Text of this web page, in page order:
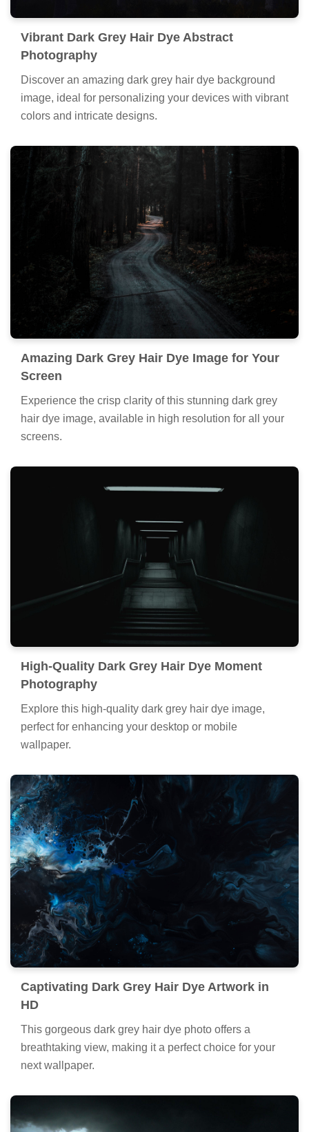
Vibrant Dark Grey Hair Dye Abstract
Photography
Discover an amazing dark grey hair dye background
image, ideal for personalizing your devices with vibrant
colors and intricate designs.
Amazing Dark Grey Hair Dye Image for Your
Screen
Experience the crisp clarity of this stunning dark grey
hair dye image, available in high resolution for all your
screens.
High-Quality Dark Grey Hair Dye Moment
Photography
Explore this high-quality dark grey hair dye image,
perfect for enhancing your desktop or mobile
wallpaper.
Captivating Dark Grey Hair Dye Artwork in
HD
This gorgeous dark grey hair dye photo offers a
breathtaking view, making it a perfect choice for your
next wallpaper.